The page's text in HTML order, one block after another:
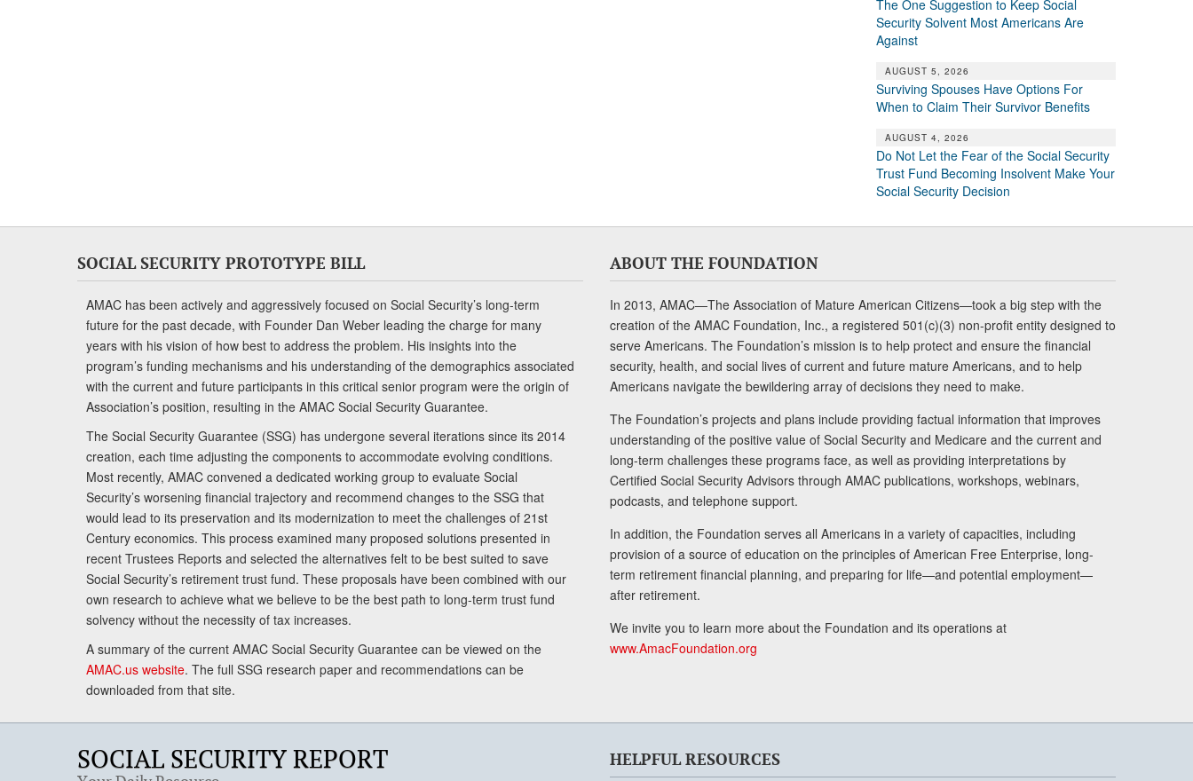
The One Suggestion to Keep Social
Security Solvent Most Americans Are
Against
AUGUST 5, 2026
Surviving Spouses Have Options For
When to Claim Their Survivor Benefits
AUGUST 4, 2026
Do Not Let the Fear of the Social Security
Trust Fund Becoming Insolvent Make Your
Social Security Decision
SOCIAL SECURITY PROTOTYPE BILL
AMAC has been actively and aggressively focused on Social Security’s long-term
future for the past decade, with Founder Dan Weber leading the charge for many
years with his vision of how best to address the problem. His insights into the
program’s funding mechanisms and his understanding of the demographics associated
with the current and future participants in this critical senior program were the origin of
Association’s position, resulting in the AMAC Social Security Guarantee.
The Social Security Guarantee (SSG) has undergone several iterations since its 2014
creation, each time adjusting the components to accommodate evolving conditions.
Most recently, AMAC convened a dedicated working group to evaluate Social
Security’s worsening financial trajectory and recommend changes to the SSG that
would lead to its preservation and its modernization to meet the challenges of 21st
Century economics. This process examined many proposed solutions presented in
recent Trustees Reports and selected the alternatives felt to be best suited to save
Social Security’s retirement trust fund. These proposals have been combined with our
own research to achieve what we believe to be the best path to long-term trust fund
solvency without the necessity of tax increases.
A summary of the current AMAC Social Security Guarantee can be viewed on the
AMAC.us website. The full SSG research paper and recommendations can be
downloaded from that site.
ABOUT THE FOUNDATION
In 2013, AMAC—The Association of Mature American Citizens—took a big step with the
creation of the AMAC Foundation, Inc., a registered 501(c)(3) non-profit entity designed to
serve Americans. The Foundation’s mission is to help protect and ensure the financial
security, health, and social lives of current and future mature Americans, and to help
Americans navigate the bewildering array of decisions they need to make.
The Foundation’s projects and plans include providing factual information that improves
understanding of the positive value of Social Security and Medicare and the current and
long-term challenges these programs face, as well as providing interpretations by
Certified Social Security Advisors through AMAC publications, workshops, webinars,
podcasts, and telephone support.
In addition, the Foundation serves all Americans in a variety of capacities, including
provision of a source of education on the principles of American Free Enterprise, long-
term retirement financial planning, and preparing for life—and potential employment—
after retirement.
We invite you to learn more about the Foundation and its operations at
www.AmacFoundation.org
SOCIAL SECURITY REPORT HELPFUL RESOURCES